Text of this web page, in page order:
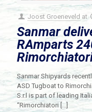
Joost Groeneveld at
Sanmar
RAmparts
Sanmar Shipyards
ASD Tugboat to
S.r.l is part of leading
“Rimorchiatori […]